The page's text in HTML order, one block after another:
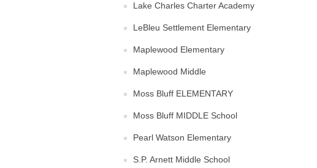
Lake Charles Charter Academy
LeBleu Settlement Elementary
Maplewood Elementary
Maplewood Middle
Moss Bluff ELEMENTARY
Moss Bluff MIDDLE School
Pearl Watson Elementary
S.P. Arnett Middle School